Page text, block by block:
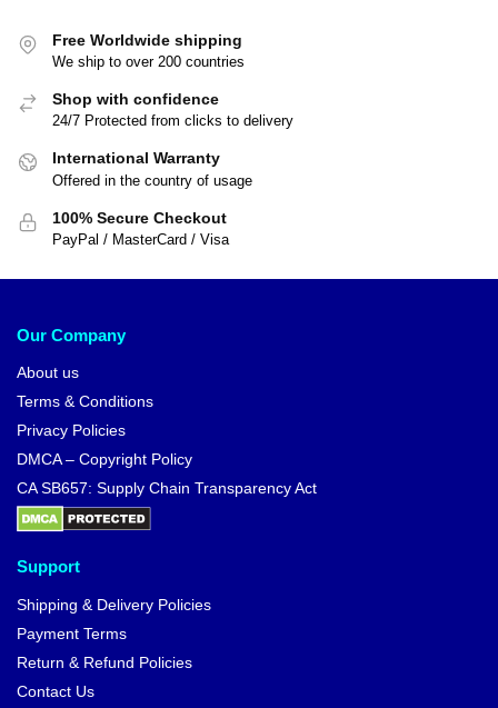
Free Worldwide shipping
We ship to over 200 countries
Shop with confidence
24/7 Protected from clicks to delivery
International Warranty
Offered in the country of usage
100% Secure Checkout
PayPal / MasterCard / Visa
Our Company
About us
Terms & Conditions
Privacy Policies
DMCA – Copyright Policy
CA SB657: Supply Chain Transparency Act
Support
Shipping & Delivery Policies
Payment Terms
Return & Refund Policies
Contact Us